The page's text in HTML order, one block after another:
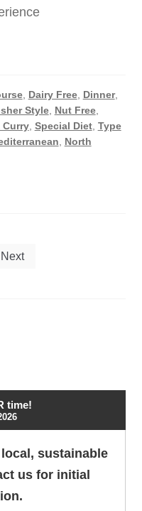
, Dairy Free, Dinner,
Style, Nut Free,
Curry, Special Diet, Type
North
Next
time!
sustainable
us for initial